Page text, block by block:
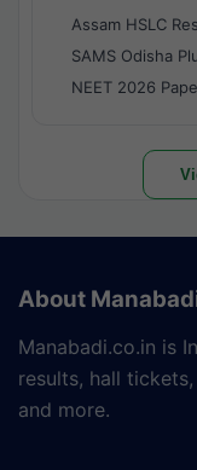
Assam HSLC
SAMS Odisha
NEET 2026
About
Manabadi.co.in is
results, hall
and more.